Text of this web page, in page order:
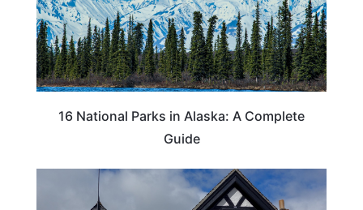
16 National Parks in Alaska: A Complete
Guide